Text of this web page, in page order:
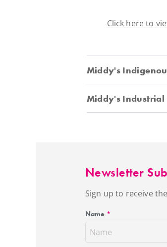
Click here to
Middy's
Middy's Industrial
Newsletter
Sign up to receive
Name *